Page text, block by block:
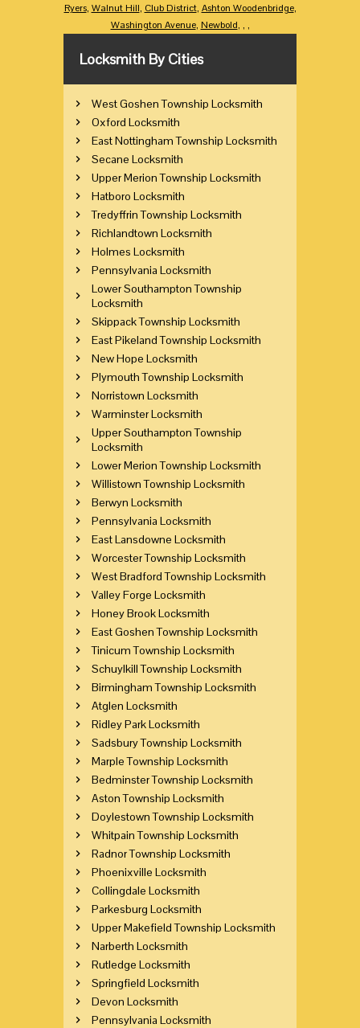
Ryers, Walnut Hill, Club District, Ashton Woodenbridge,
Washington Avenue, Newbold, , ,
Locksmith By Cities
West Goshen Township Locksmith
Oxford Locksmith
East Nottingham Township Locksmith
Secane Locksmith
Upper Merion Township Locksmith
Hatboro Locksmith
Tredyffrin Township Locksmith
Richlandtown Locksmith
Holmes Locksmith
Pennsylvania Locksmith
Lower Southampton Township
Locksmith
Skippack Township Locksmith
East Pikeland Township Locksmith
New Hope Locksmith
Plymouth Township Locksmith
Norristown Locksmith
Warminster Locksmith
Upper Southampton Township
Locksmith
Lower Merion Township Locksmith
Willistown Township Locksmith
Berwyn Locksmith
Pennsylvania Locksmith
East Lansdowne Locksmith
Worcester Township Locksmith
West Bradford Township Locksmith
Valley Forge Locksmith
Honey Brook Locksmith
East Goshen Township Locksmith
Tinicum Township Locksmith
Schuylkill Township Locksmith
Birmingham Township Locksmith
Atglen Locksmith
Ridley Park Locksmith
Sadsbury Township Locksmith
Marple Township Locksmith
Bedminster Township Locksmith
Aston Township Locksmith
Doylestown Township Locksmith
Whitpain Township Locksmith
Radnor Township Locksmith
Phoenixville Locksmith
Collingdale Locksmith
Parkesburg Locksmith
Upper Makefield Township Locksmith
Narberth Locksmith
Rutledge Locksmith
Springfield Locksmith
Devon Locksmith
Pennsylvania Locksmith